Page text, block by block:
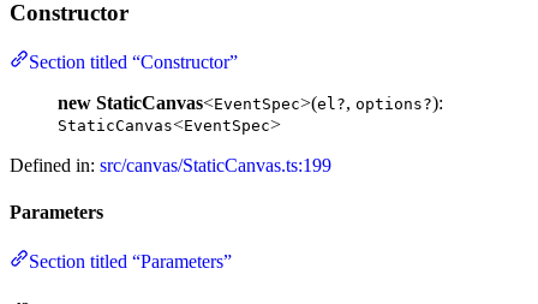
Constructor
Section titled “Constructor”
new StaticCanvas<EventSpec>(el?, options?):
StaticCanvas<EventSpec>
Defined in: src/canvas/StaticCanvas.ts:199
Parameters
Section titled “Parameters”